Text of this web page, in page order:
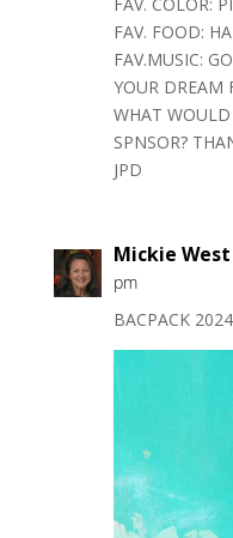
FAV. FOOD:
FAV.MUSIC:
YOUR DREAM
WHAT
SPNSOR?
JPD
Mickie West
pm
BACPACK